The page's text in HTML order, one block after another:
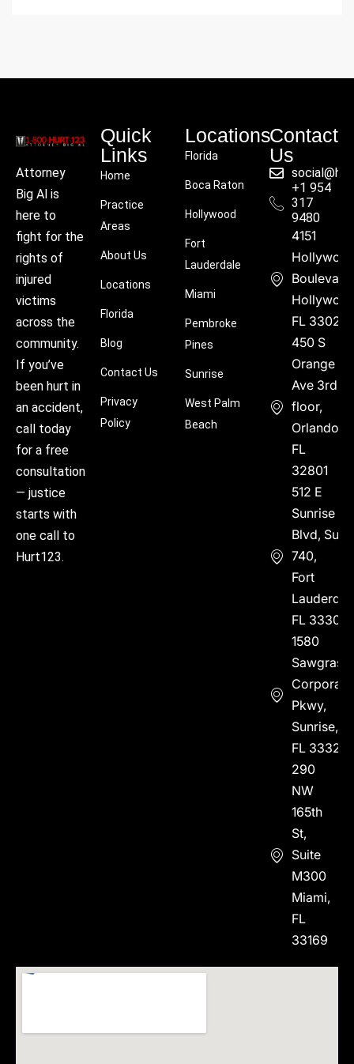
Attorney
Big Al is
here to
fight for the
rights of
injured
victims
across the
community.
If you’ve
been hurt in
an accident,
call today
for a free
consultation
— justice
starts with
one call to
Hurt123.
Quick
Links
Home
Practice
Areas
About Us
Locations
Florida
Blog
Contact Us
Privacy
Policy
Locations
Florida
Boca Raton
Hollywood
Fort
Lauderdale
Miami
Pembroke
Pines
Sunrise
West Palm
Beach
Contact
Us
+1 954
317
9480
4151
Boulevard,
FL 33021
450 S
Orange
Ave 3rd
floor,
Orlando,
FL
32801
512 E
Sunrise
Blvd, Suite
740,
Fort
FL 33304
1580
Sawgrass
Corporate
Pkwy,
Sunrise,
FL 33323
290
NW
165th
St,
Suite
M300
Miami,
FL
33169